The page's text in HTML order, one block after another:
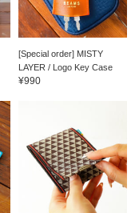
[Special order] MISTY
LAYER / Logo Key Case
¥990